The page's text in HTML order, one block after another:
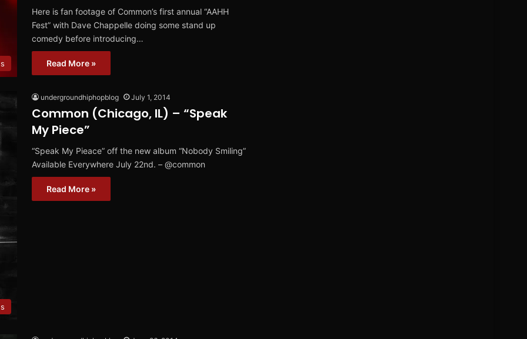
Here is fan footage of Common’s first annual “AAHH
Fest” with Dave Chappelle doing some stand up
comedy before introducing…
Read More »
undergroundhiphopblog July 1, 2014
Common (Chicago, IL) – “Speak
My Piece”
“Speak My Pieace” off the new album “Nobody Smiling”
Available Everywhere July 22nd. – @common
Read More »